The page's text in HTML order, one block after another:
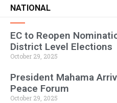
NATIONAL
EC to Reopen
District Level Elections
October 29, 2025
President Mahama
Peace Forum
October 29, 2025